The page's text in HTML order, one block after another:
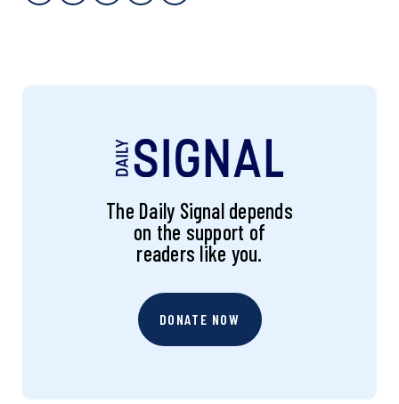
The Daily Signal depends
on the support of
readers like you.
DONATE NOW